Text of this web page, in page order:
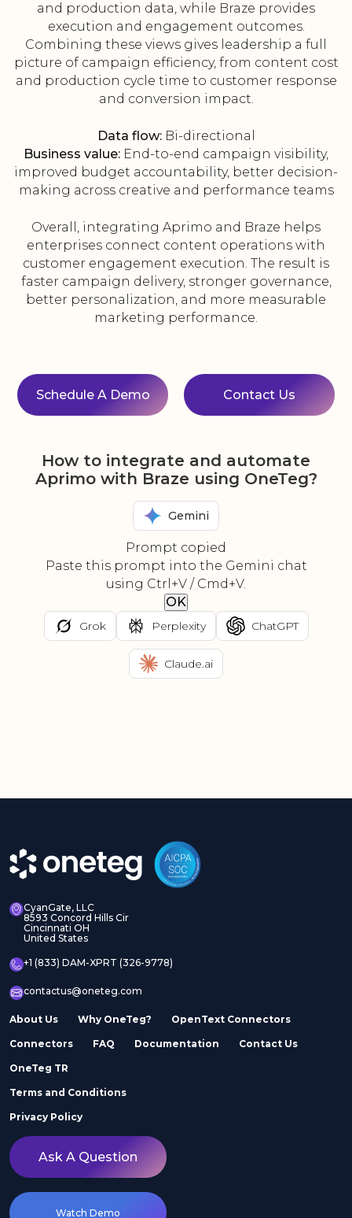
and production data, while Braze provides
execution and engagement outcomes.
Combining these views gives leadership a full
picture of campaign efficiency, from content cost
and production cycle time to customer response
and conversion impact.
Data flow:Bi-directional
Business value: End-to-end campaign visibility,
improved budget accountability, better decision-
making across creative and performance teams
Overall, integrating Aprimo and Braze helps
enterprises connect content operations with
customer engagement execution. The result is
faster campaign delivery, stronger governance,
better personalization, and more measurable
marketing performance.
Schedule A Demo Contact Us
How to integrate and automate
Aprimo with Braze using OneTeg?
Gemini
Prompt copied
Paste this prompt into the Gemini chat
using Ctrl+V / Cmd+V.
OK
Grok Perplexity ChatGPT
Claude.ai
CyanGate, LLC
8593 Concord Hills Cir
Cincinnati OH
United States
+1 (833) DAM-XPRT (326-9778)
contactus@oneteg.com
About Us Why OneTeg? OpenText Connectors
Connectors FAQ Documentation Contact Us
OneTeg TR
Terms and Conditions
Privacy Policy
Ask A Question
Watch Demo